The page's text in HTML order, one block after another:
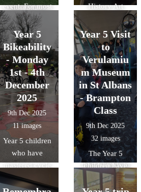
Museum of
Early Islamic
Civilisation,
discovering how
the Islamic
Golden Age
shaped the
science and
technology we
use today.
event. For most
of the team this
was the first
time that they
had competed
against other
teams. The final
results were
played 4- lost 1,
drew 1 and won
2.
History Art
children have
loved designing
and building
their own
Roman shields,
using bold
patterns and
traditional
symbols. They
learned how the
Romans used
these shields to
stay safe in
battle.
Year 5
Bikeability
- Monday
1st - 4th
December
2025
9th Dec 2025
11 images
Year 5 children
who have
mastered cycle
control took part
in Level 2 cycle
Year 5 Visit
to
Verulamiu
m Museum
in St Albans
- Brampton
Class
9th Dec 2025
32 images
The Year 5
children have
been learning
about the